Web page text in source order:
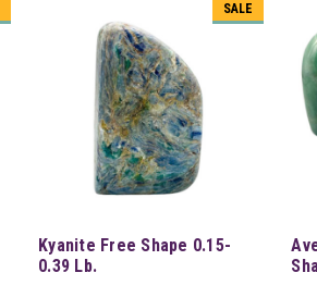
SALE
Kyanite Free Shape 0.15-
0.39 Lb.